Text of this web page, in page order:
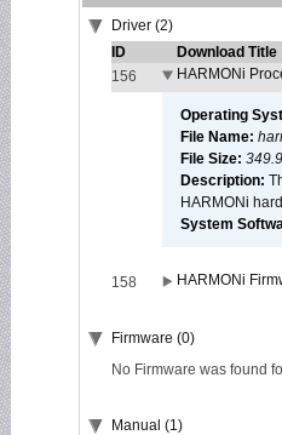
Driver (2)
ID
Download Title
156
HARMONi
Operating
File Name:
File Size:
Description:
HARMONi
System
158 HARMONi
Firmware (0)
No Firmware was found
Manual (1)